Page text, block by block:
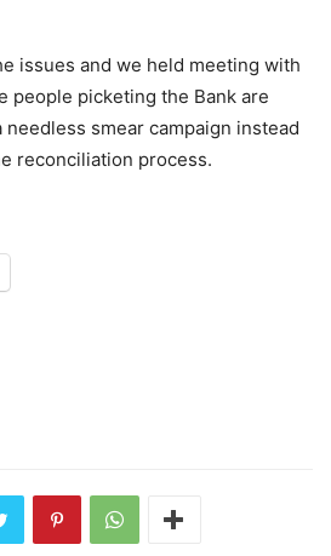
issues and we held meeting with
people picketing the Bank are
smear campaign instead
reconciliation process.